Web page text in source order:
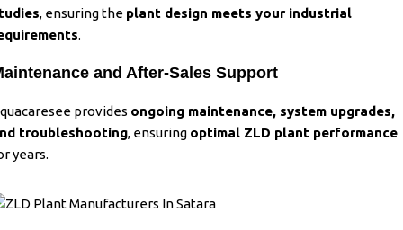
, ensuring the plant design meets your industrial
.
and After-Sales Support
provides ongoing maintenance, system upgrades,
troubleshooting, ensuring optimal ZLD plant performance
years.